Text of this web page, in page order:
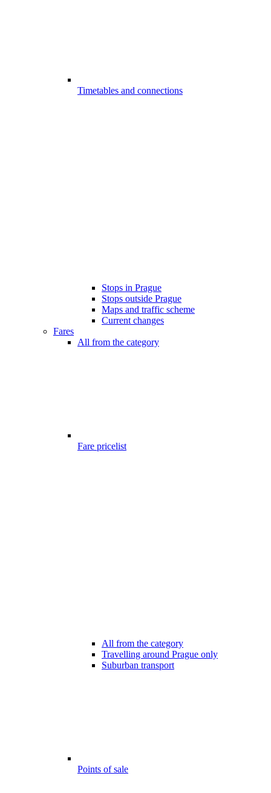
Timetables and connections
Stops in Prague
Stops outside Prague
Maps and traffic scheme
Current changes
Fares
All from the category
Fare pricelist
All from the category
Travelling around Prague only
Suburban transport
Points of sale